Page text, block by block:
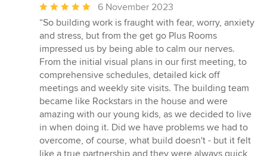
Average
rating:
5
out
of
5
stars
6 November 2023
“So building work is fraught with fear, worry, anxiety
and stress, but from the get go Plus Rooms
impressed us by being able to calm our nerves.
From the initial visual plans in our first meeting, to
comprehensive schedules, detailed kick off
meetings and weekly site visits. The building team
became like Rockstars in the house and were
amazing with our young kids, as we decided to live
in when doing it. Did we have problems we had to
overcome, of course, what build doesn't - but it felt